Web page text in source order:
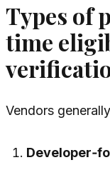
Types of
time
Vendors